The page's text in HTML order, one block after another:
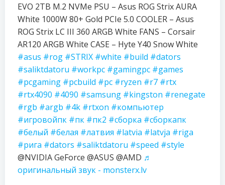
EVO 2TB M.2 NVMe PSU – Asus ROG Strix AURA
White 1000W 80+ Gold PCIe 5.0 COOLER – Asus
ROG Strix LC III 360 ARGB White FANS – Corsair
AR120 ARGB White CASE – Hyte Y40 Snow White
#asus #rog #STRIX #white #build #dators
#saliktdatoru #workpc #gamingpc #games
#pcgaming #pcbuild #pc #ryzen #r7 #rtx
#rtx4090 #4090 #samsung #kingston #renegate
#rgb #argb #4k #rtxon #компьютер
#игровойпк #пк #пк2 #сборка #сборкапк
#белый #белая #латвия #latvia #latvja #riga
#рига #dators #saliktdatoru #speed #style
@NVIDIA GeForce @ASUS @AMD ♬
оригинальный звук - monsterx.lv